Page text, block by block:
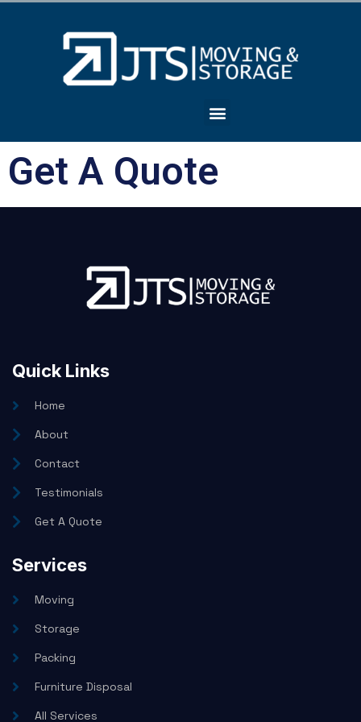
Get A Quote
Quick Links
Home
About
Contact
Testimonials
Get A Quote
Services
Moving
Storage
Packing
Furniture Disposal
All Services